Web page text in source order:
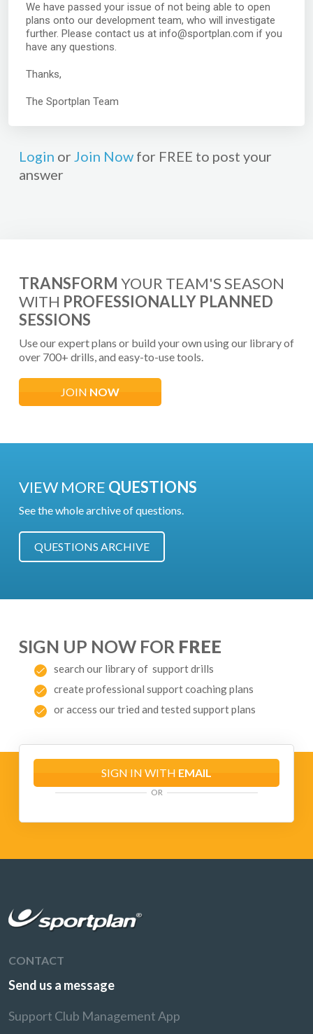
We have passed your issue of not being able to open
plans onto our development team, who will investigate
further. Please contact us at info@sportplan.com if you
have any questions.
Thanks,
The Sportplan Team
Login or Join Now for FREE to post your
answer
TRANSFORM YOUR TEAM'S SEASON
WITH PROFESSIONALLY PLANNED
SESSIONS
Use our expert plans or build your own using our library of
over 700+ drills, and easy-to-use tools.
JOIN NOW
VIEW MORE QUESTIONS
See the whole archive of questions.
QUESTIONS ARCHIVE
SIGN UP NOW FOR FREE
search our library of support drills
create professional support coaching plans
or access our tried and tested support plans
SIGN IN WITH EMAIL
OR
CONTACT
Send us a message
Support Club Management App